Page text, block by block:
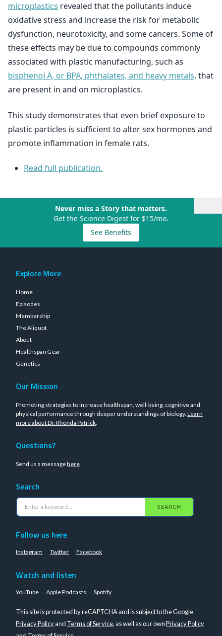
microplastics revealed that the pollutants induce
oxidative stress and increase the risk for metabolic
dysfunction, neurotoxicity, and some cancers. Some of
these effects may be due to compounds commonly
associated with plastic manufacturing, such as
bisphenol A, or BPA, phthalates, and heavy metals, that
are present in and on microplastics.
This study demonstrates that even brief exposure to
plastic particles is sufficient to alter sex hormones and
promote inflammation in female rats.
Read full publication.
Never miss a Story that matters.
Get the Science Digest for $15/mo.
See Benefits
Explore More
Home
Episodes
Membership
The Aliquot
About
Healthspan Gear
Genetics
Our Mission
Promoting strategies to increase healthspan, well-being, cognitive and
physical performance through deeper understandings of biology. Learn
more about Dr. Rhonda Patrick.
Questions?
Send us a messagehere
Search
SEARCH
Follow us here
Instagram Twitter Facebook
Watch and listen
YouTube Apple Podcasts Spotify
This site is protected by reCAPTCHA and is subject to the Google
Privacy Policyand Terms of Service, as well as our ownPrivacy Policy